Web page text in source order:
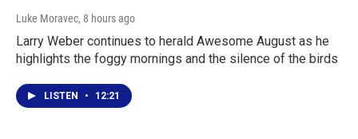
Luke Moravec, 8 hours ago
Larry Weber continues to herald Awesome August as he
highlights the foggy mornings and the silence of the birds
LISTEN • 12:21